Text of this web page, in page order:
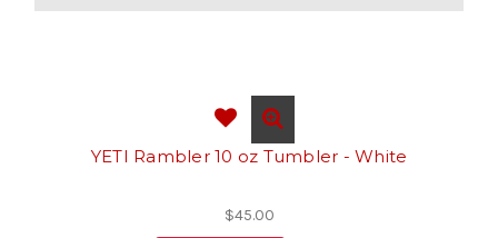
YETI Rambler 10 oz Tumbler - White
$45.00